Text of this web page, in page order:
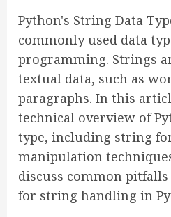
Python's String Data
commonly used data
programming. Strings
textual data, such as
paragraphs. In this
technical overview of
type, including string
manipulation
discuss common
for string handling in